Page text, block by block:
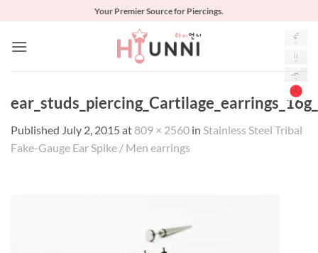
content
Your Premier Source for Piercings.
Published July 2, 2015 at 809 × 2560 in Stainless Steel Tribal
Fake-Gauge Ear Spike / Men earrings